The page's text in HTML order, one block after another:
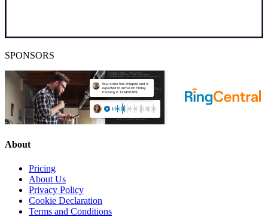
SPONSORS
About
Pricing
About Us
Privacy Policy
Cookie Declaration
Terms and Conditions